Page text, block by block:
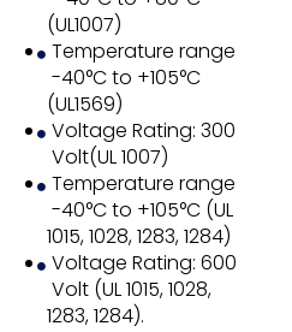
(UL1007)
Temperature range
-40°C to +105°C
(UL1569)
Voltage Rating: 300
Volt(UL 1007)
Temperature range
-40°C to +105°C (UL
1015, 1028, 1283, 1284)
Voltage Rating: 600
Volt (UL 1015, 1028,
1283, 1284).